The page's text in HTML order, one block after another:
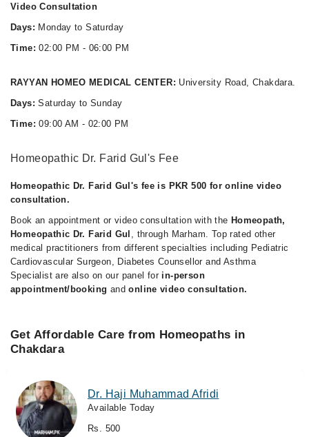
Video Consultation
Days: Monday to Saturday
Time: 02:00 PM - 06:00 PM
RAYYAN HOMEO MEDICAL CENTER: University Road, Chakdara.
Days: Saturday to Sunday
Time: 09:00 AM - 02:00 PM
Homeopathic Dr. Farid Gul's Fee
Homeopathic Dr. Farid Gul's fee is PKR 500 for online video
consultation.
Book an appointment or video consultation with the Homeopath,
Homeopathic Dr. Farid Gul , through Marham. Top rated other
medical practitioners from different specialties including Pediatric
Cardiovascular Surgeon, Diabetes Counsellor and Asthma
Specialist are also on our panel for in-person
appointment/booking andonline video consultation.
Get Affordable Care from Homeopaths in
Chakdara
Dr. Haji Muhammad Afridi
Available Today
Rs. 500